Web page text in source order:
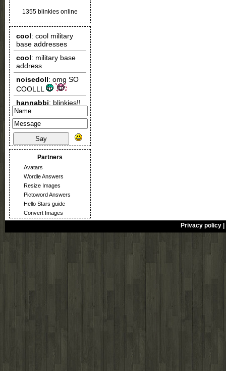
1355 blinkies online
Say
Partners
Avatars
Wordle Answers
Resize Images
Pictoword Answers
Hello Stars guide
Convert Images
Privacy policy|